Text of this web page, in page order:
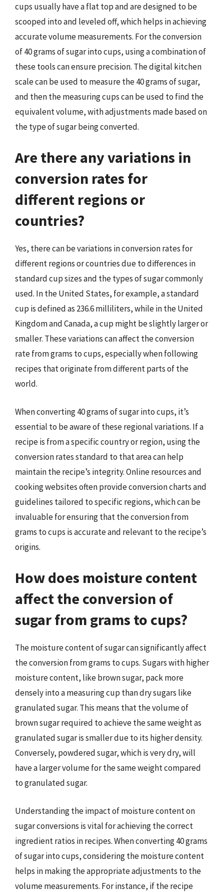
cups usually have a flat top and are designed to be
scooped into and leveled off, which helps in achieving
accurate volume measurements. For the conversion
of 40 grams of sugar into cups, using a combination of
these tools can ensure precision. The digital kitchen
scale can be used to measure the 40 grams of sugar,
and then the measuring cups can be used to find the
equivalent volume, with adjustments made based on
the type of sugar being converted.
Are there any variations in
conversion rates for
different regions or
countries?
Yes, there can be variations in conversion rates for
different regions or countries due to differences in
standard cup sizes and the types of sugar commonly
used. In the United States, for example, a standard
cup is defined as 236.6 milliliters, while in the United
Kingdom and Canada, a cup might be slightly larger or
smaller. These variations can affect the conversion
rate from grams to cups, especially when following
recipes that originate from different parts of the
world.
When converting 40 grams of sugar into cups, it’s
essential to be aware of these regional variations. If a
recipe is from a specific country or region, using the
conversion rates standard to that area can help
maintain the recipe’s integrity. Online resources and
cooking websites often provide conversion charts and
guidelines tailored to specific regions, which can be
invaluable for ensuring that the conversion from
grams to cups is accurate and relevant to the recipe’s
origins.
How does moisture content
affect the conversion of
sugar from grams to cups?
The moisture content of sugar can significantly affect
the conversion from grams to cups. Sugars with higher
moisture content, like brown sugar, pack more
densely into a measuring cup than dry sugars like
granulated sugar. This means that the volume of
brown sugar required to achieve the same weight as
granulated sugar is smaller due to its higher density.
Conversely, powdered sugar, which is very dry, will
have a larger volume for the same weight compared
to granulated sugar.
Understanding the impact of moisture content on
sugar conversions is vital for achieving the correct
ingredient ratios in recipes. When converting 40 grams
of sugar into cups, considering the moisture content
helps in making the appropriate adjustments to the
volume measurements. For instance, if the recipe